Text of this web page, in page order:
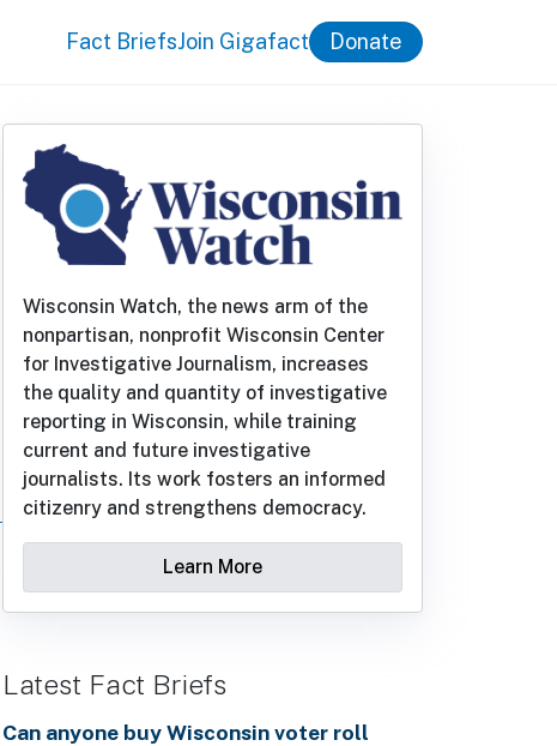
Fact BriefsJoin Gigafact Donate
Wisconsin Watch, the news arm of the
nonpartisan, nonprofit Wisconsin Center
for Investigative Journalism, increases
the quality and quantity of investigative
reporting in Wisconsin, while training
current and future investigative
journalists. Its work fosters an informed
citizenry and strengthens democracy.
Learn More
Latest Fact Briefs
Can anyone buy Wisconsin voter roll